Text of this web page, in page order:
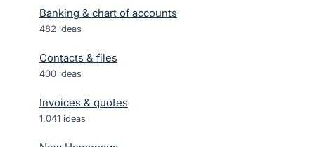
Banking & chart of accounts
482 ideas
Contacts & files
400 ideas
Invoices & quotes
1,041 ideas